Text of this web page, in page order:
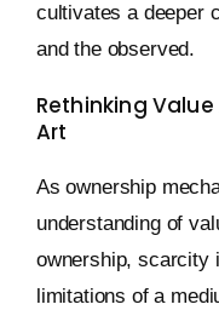
cultivates a deeper
and the observed.
Rethinking
Art
As ownership
understanding of
ownership, scarcity
limitations of a